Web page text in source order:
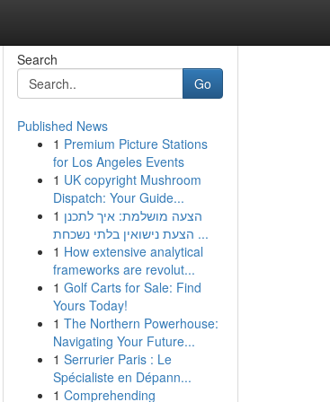
Search
Go
Published News
1 Premium Picture Stations
for Los Angeles Events
1 UK copyright Mushroom
Dispatch: Your Guide...
1 הצעה מושלמת: איך לתכנן
הצעת נישואין בלתי נשכחת ...
1 How extensive analytical
frameworks are revolut...
1 Golf Carts for Sale: Find
Yours Today!
1 The Northern Powerhouse:
Navigating Your Future...
1 Serrurier Paris : Le
Spécialiste en Dépann...
1 Comprehending